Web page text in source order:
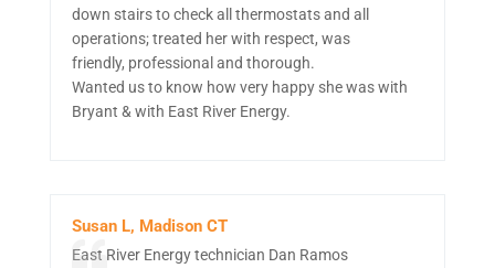
down stairs to check all thermostats and all
operations; treated her with respect, was
friendly, professional and thorough.
Wanted us to know how very happy she was with
Bryant & with East River Energy.
Susan L, Madison CT
East River Energy technician Dan Ramos